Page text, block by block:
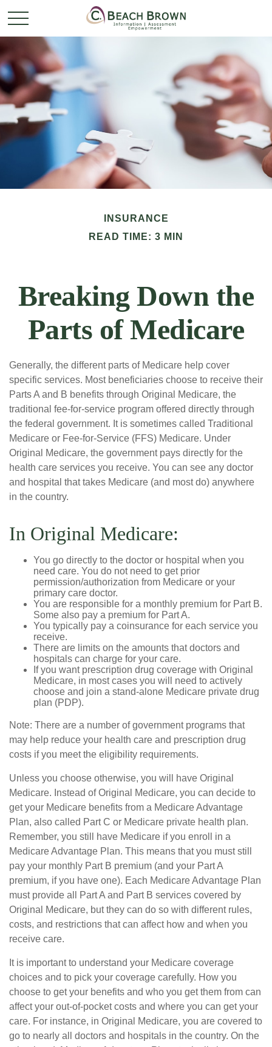
INSURANCE
READ TIME: 3 MIN
Breaking Down the
Parts of Medicare
Generally, the different parts of Medicare help cover
specific services. Most beneficiaries choose to receive their
Parts A and B benefits through Original Medicare, the
traditional fee-for-service program offered directly through
the federal government. It is sometimes called Traditional
Medicare or Fee-for-Service (FFS) Medicare. Under
Original Medicare, the government pays directly for the
health care services you receive. You can see any doctor
and hospital that takes Medicare (and most do) anywhere
in the country.
In Original Medicare:
You go directly to the doctor or hospital when you
need care. You do not need to get prior
permission/authorization from Medicare or your
primary care doctor.
You are responsible for a monthly premium for Part B.
Some also pay a premium for Part A.
You typically pay a coinsurance for each service you
receive.
There are limits on the amounts that doctors and
hospitals can charge for your care.
If you want prescription drug coverage with Original
Medicare, in most cases you will need to actively
choose and join a stand-alone Medicare private drug
plan (PDP).
Note: There are a number of government programs that
may help reduce your health care and prescription drug
costs if you meet the eligibility requirements.
Unless you choose otherwise, you will have Original
Medicare. Instead of Original Medicare, you can decide to
get your Medicare benefits from a Medicare Advantage
Plan, also called Part C or Medicare private health plan.
Remember, you still have Medicare if you enroll in a
Medicare Advantage Plan. This means that you must still
pay your monthly Part B premium (and your Part A
premium, if you have one). Each Medicare Advantage Plan
must provide all Part A and Part B services covered by
Original Medicare, but they can do so with different rules,
costs, and restrictions that can affect how and when you
receive care.
It is important to understand your Medicare coverage
choices and to pick your coverage carefully. How you
choose to get your benefits and who you get them from can
affect your out-of-pocket costs and where you can get your
care. For instance, in Original Medicare, you are covered to
go to nearly all doctors and hospitals in the country. On the